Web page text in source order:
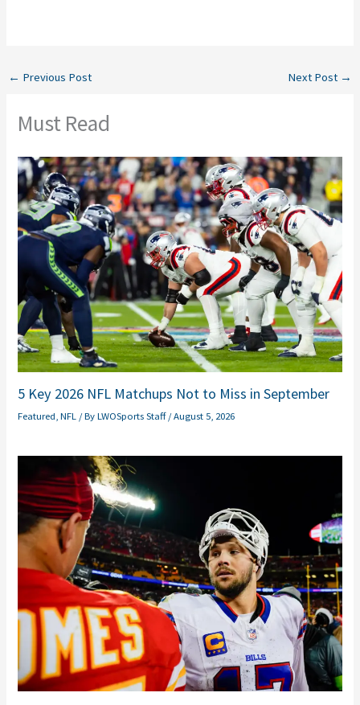
← Previous Post Next Post →
Must Read
5 Key 2026 NFL Matchups Not to Miss in September
Featured,NFL / ByLWOSports Staff/August 5, 2026